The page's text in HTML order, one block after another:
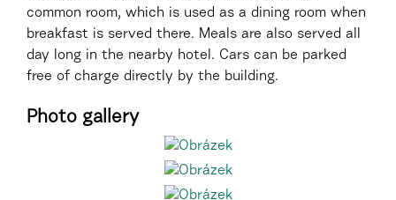
common room, which is used as a dining room when
breakfast is served there. Meals are also served all
day long in the nearby hotel. Cars can be parked
free of charge directly by the building.
Photo gallery